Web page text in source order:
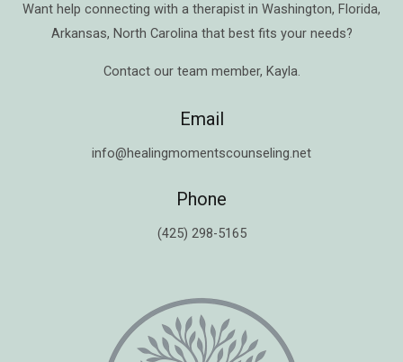
Want help connecting with a therapist in Washington, Florida,
Arkansas, North Carolina that best fits your needs?
Contact our team member, Kayla.
Email
info@healingmomentscounseling.net
Phone
(425) 298-5165